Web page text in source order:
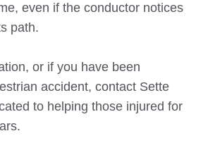
even if the conductor notices
path.
or if you have been
accident, contact Sette
to helping those injured for